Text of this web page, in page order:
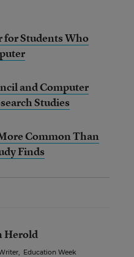
for Students Who
and Computer
Studies
Common Than
Finds
Herold
, Education Week